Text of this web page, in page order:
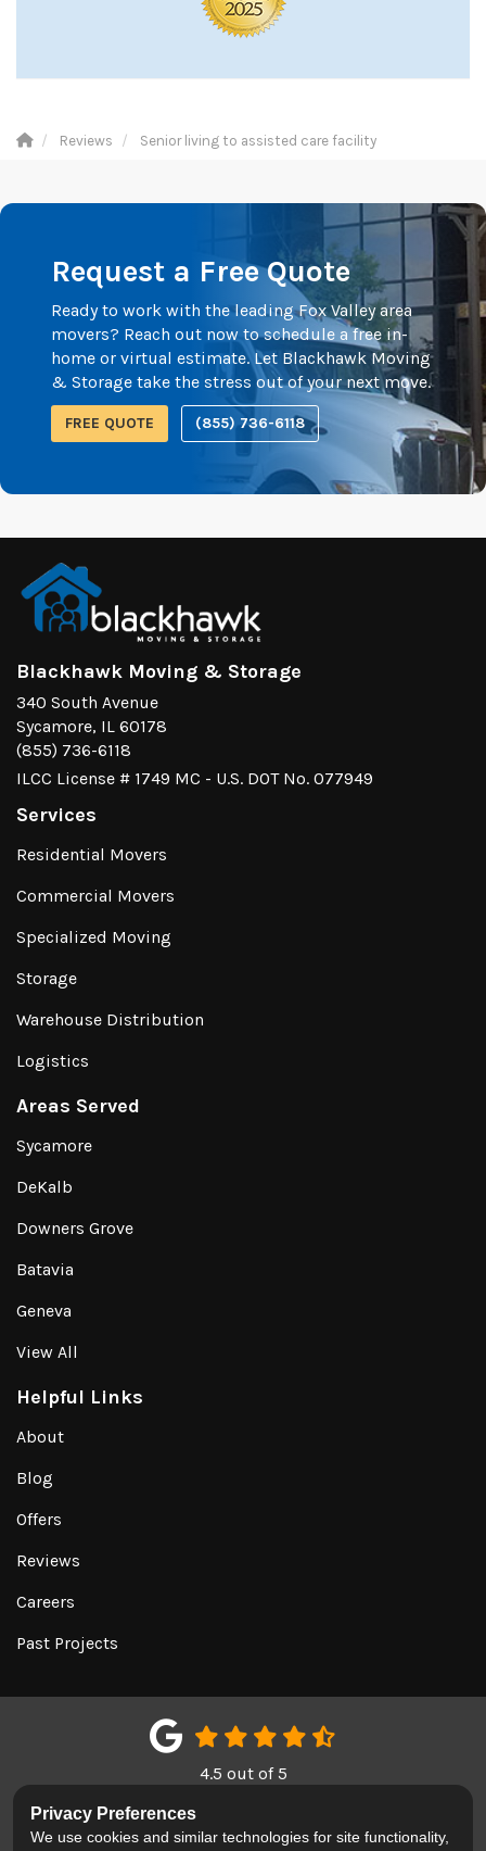
Reviews Senior living to assisted care facility
Request a Free Quote
Ready to work with the leading Fox Valley area
movers? Reach out now to schedule a free in-
home or virtual estimate. Let Blackhawk Moving
& Storage take the stress out of your next move.
FREE QUOTE (855) 736-6118
Blackhawk Moving & Storage
340 South Avenue
Sycamore, IL 60178
(855) 736-6118
ILCC License # 1749 MC - U.S. DOT No. 077949
Services
Residential Movers
Commercial Movers
Specialized Moving
Storage
Warehouse Distribution
Logistics
Areas Served
Sycamore
DeKalb
Downers Grove
Batavia
Geneva
View All
Helpful Links
About
Blog
Offers
Reviews
Careers
Past Projects
4.5 out of5
Privacy Preferences
We use cookies and similar technologies for site functionality,